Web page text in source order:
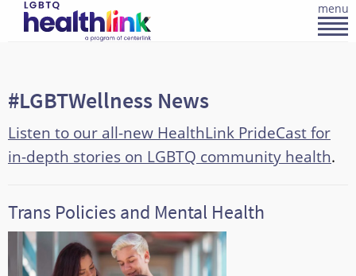
menu
#LGBTWellness News
Listen to our all-new HealthLink PrideCast for
in-depth stories on LGBTQ community health.
Trans Policies and Mental Health